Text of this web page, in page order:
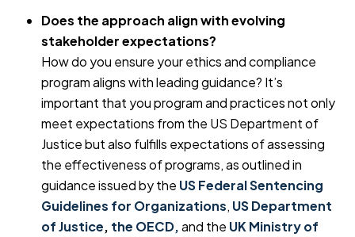
Does the approach align with evolving
stakeholder expectations?
How do you ensure your ethics and compliance
program aligns with leading guidance? It’s
important that you program and practices not only
meet expectations from the US Department of
Justice but also fulfills expectations of assessing
the effectiveness of programs, as outlined in
guidance issued by the US Federal Sentencing
Guidelines for Organizations, US Department
of Justice, the OECD,and the UK Ministry of